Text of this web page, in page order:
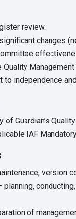
review.
changes
Quality
to independence
of Guardian’s
IAF
version
planning,
of